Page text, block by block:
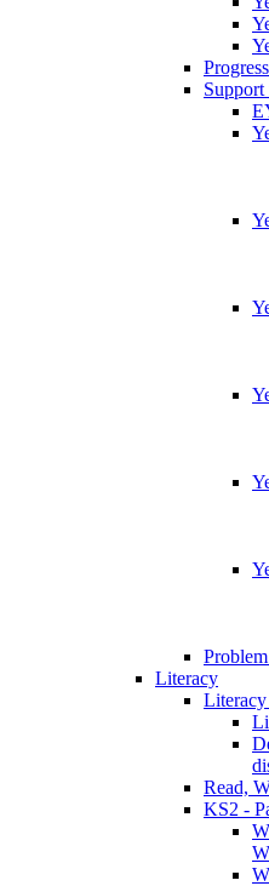
Support
Literacy
Read,
KS2 -